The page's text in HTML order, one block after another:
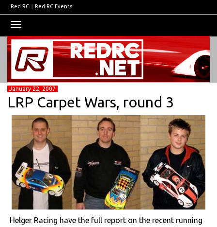
Red RC | Red RC Events
navigation
January 22, 2007
LRP Carpet Wars, round 3
Helger Racing have the full report on the recent running